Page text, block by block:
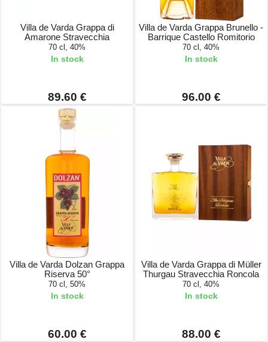
Villa de Varda Grappa di
Amarone Stravecchia
70 cl, 40%
In stock
89.60 €
Villa de Varda Grappa Brunello -
Barrique Castello Romitorio
70 cl, 40%
In stock
96.00 €
Villa de Varda Dolzan Grappa
Riserva 50°
70 cl, 50%
In stock
60.00 €
Villa de Varda Grappa di Müller
Thurgau Stravecchia Roncola
70 cl, 40%
In stock
88.00 €